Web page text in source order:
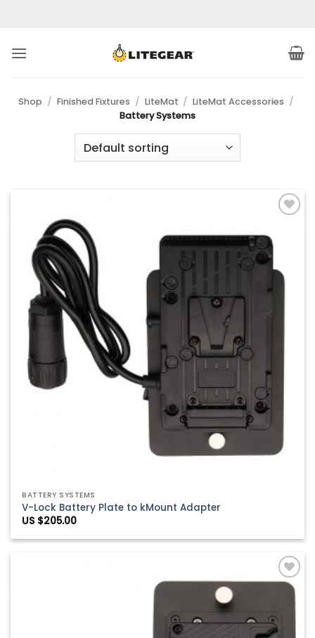
Shop / Finished Fixtures / LiteMat / LiteMat Accessories /
Battery Systems
Wishlist
BATTERY SYSTEMS
V-Lock Battery Plate to kMount Adapter
US $205.00
Add to